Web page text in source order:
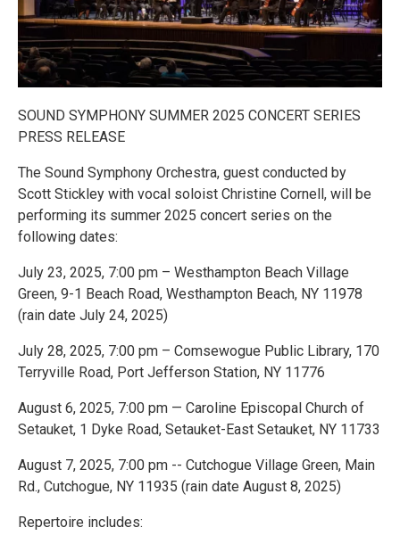
SOUND SYMPHONY SUMMER 2025 CONCERT SERIES
PRESS RELEASE
The Sound Symphony Orchestra, guest conducted by
Scott Stickley with vocal soloist Christine Cornell, will be
performing its summer 2025 concert series on the
following dates:
July 23, 2025, 7:00 pm – Westhampton Beach Village
Green, 9-1 Beach Road, Westhampton Beach, NY 11978
(rain date July 24, 2025)
July 28, 2025, 7:00 pm – Comsewogue Public Library, 170
Terryville Road, Port Jefferson Station, NY 11776
August 6, 2025, 7:00 pm — Caroline Episcopal Church of
Setauket, 1 Dyke Road, Setauket-East Setauket, NY 11733
August 7, 2025, 7:00 pm -- Cutchogue Village Green, Main
Rd., Cutchogue, NY 11935 (rain date August 8, 2025)
Repertoire includes: